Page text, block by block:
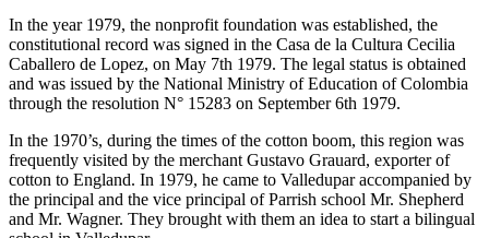
In the year 1979, the nonprofit foundation was established, the
constitutional record was signed in the Casa de la Cultura Cecilia
Caballero de Lopez, on May 7th 1979. The legal status is obtained
and was issued by the National Ministry of Education of Colombia
through the resolution N° 15283 on September 6th 1979.
In the 1970’s, during the times of the cotton boom, this region was
frequently visited by the merchant Gustavo Grauard, exporter of
cotton to England. In 1979, he came to Valledupar accompanied by
the principal and the vice principal of Parrish school Mr. Shepherd
and Mr. Wagner. They brought with them an idea to start a bilingual